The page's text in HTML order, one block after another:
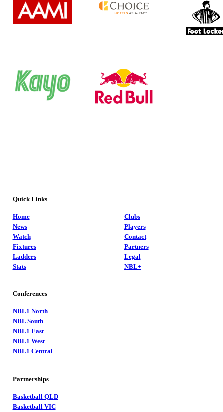
Quick Links
Home
News
Watch
Fixtures
Ladders
Stats
Clubs
Players
Contact
Partners
Legal
NBL+
Conferences
NBL1 North
NBL South
NBL1 East
NBL1 West
NBL1 Central
Partnerships
Basketball QLD
Basketball VIC